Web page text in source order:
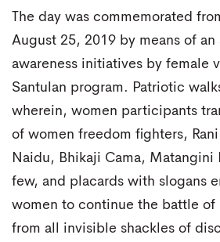
The day was commemorated
August 25, 2019 by means of an
awareness initiatives by female
Santulan program. Patriotic
wherein, women participants
of women freedom fighters,
Naidu, Bhikaji Cama, Matangini
few, and placards with slogans
women to continue the battle of
from all invisible shackles of